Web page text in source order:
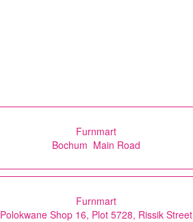
Furnmart
Bochum Main Road
Furnmart
Polokwane Shop 16, Plot 5728, Rissik Street